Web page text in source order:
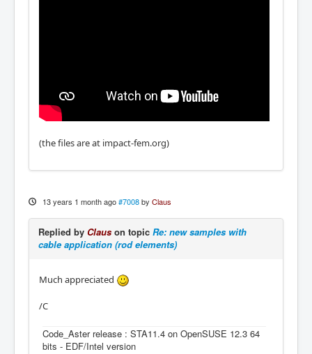
(the files are at impact-fem.org)
13 years 1 month ago #7008 by Claus
Replied by Claus on topic Re: new samples with
cable application (rod elements)
Much appreciated
/C
Code_Aster release : STA11.4 on OpenSUSE 12.3 64
bits - EDF/Intel version